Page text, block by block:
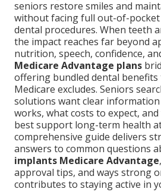
seniors restore smiles and
without facing full out-of-
dental procedures. When teeth
the impact reaches far beyond
nutrition, speech, confidence,
Medicare Advantage plans
offering bundled dental
Medicare excludes. Seniors
solutions want clear
works, what costs to expect,
best support long-term health
comprehensive guide delivers
answers to common questions
implants Medicare Advantage
approval tips, and ways strong
contributes to staying active in